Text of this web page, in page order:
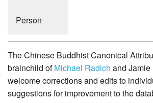
Person
The Chinese Buddhist Canonical
brainchild ofMichael Radich and Jamie
welcome corrections and edits to
suggestions for improvement to the